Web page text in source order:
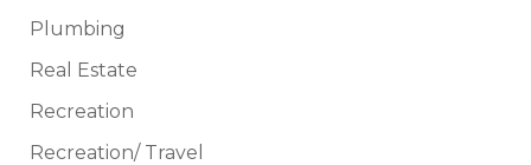
Plumbing
Real Estate
Recreation
Recreation/ Travel